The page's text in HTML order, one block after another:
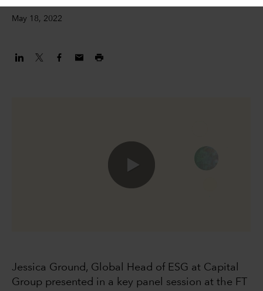
May 18, 2022
Jessica Ground, Global Head of ESG at Capital
Group presented in a key panel session at the FT